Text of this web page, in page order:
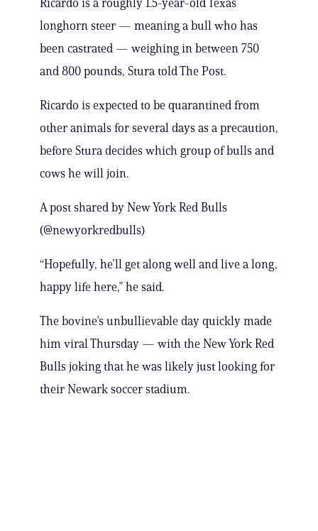
Ricardo is a roughly 1.5-year-old Texas
longhorn steer — meaning a bull who has
been castrated — weighing in between 750
and 800 pounds, Stura told The Post.
Ricardo is expected to be quarantined from
other animals for several days as a precaution,
before Stura decides which group of bulls and
cows he will join.
A post shared by New York Red Bulls
(@newyorkredbulls)
“Hopefully, he’ll get along well and live a long,
happy life here,” he said.
The bovine’s unbullievable day quickly made
him viral Thursday — with the New York Red
Bulls joking that he was likely just looking for
their Newark soccer stadium.